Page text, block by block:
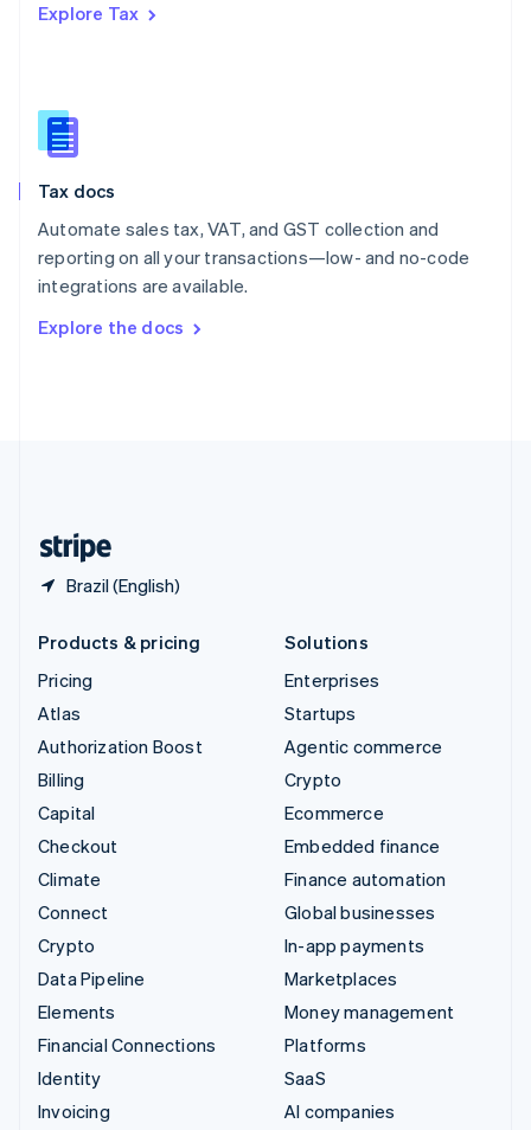
Explore Tax
Tax docs
Automate sales tax, VAT, and GST collection and
reporting on all your transactions—low- and no-code
integrations are available.
Explore the docs
Brazil (English)
Romania
Slovakia
English
English
Spain
Sweden
SvenskaEnglish
DeutschFrançais Italiano
Products & pricing
Pricing
Atlas
Authorization Boost
Billing
Capital
Checkout
Climate
Connect
Crypto
Data Pipeline
Elements
Financial Connections
Identity
Invoicing
Solutions
Enterprises
Startups
Agentic commerce
Crypto
Ecommerce
Embedded finance
Finance automation
Global businesses
In-app payments
Marketplaces
Money management
Platforms
SaaS
AI companies